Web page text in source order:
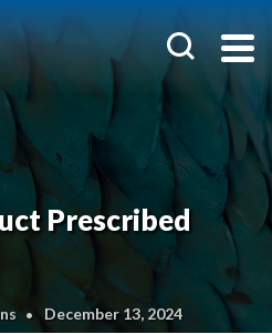
Prescribed
December 13, 2024